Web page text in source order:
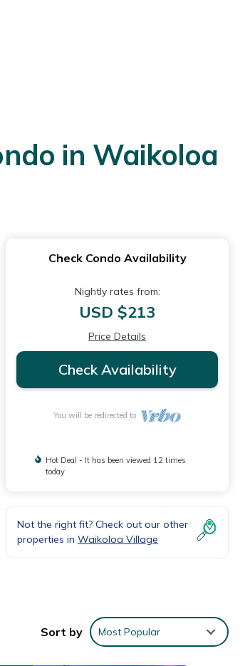
in Waikoloa
Check Condo Availability
Nightly rates from:
USD $213
Price Details
Check Availability
You will be redirected to
Hot Deal - It has been viewed 12 times
today
Not the right fit? Check out our other
properties in Waikoloa Village
Sort by Most Popular